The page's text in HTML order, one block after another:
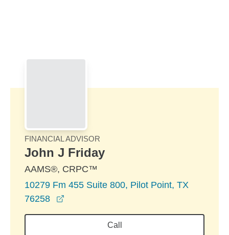
FINANCIAL ADVISOR
John J Friday
AAMS®, CRPC™
10279 Fm 455 Suite 800, Pilot Point, TX
76258
Call